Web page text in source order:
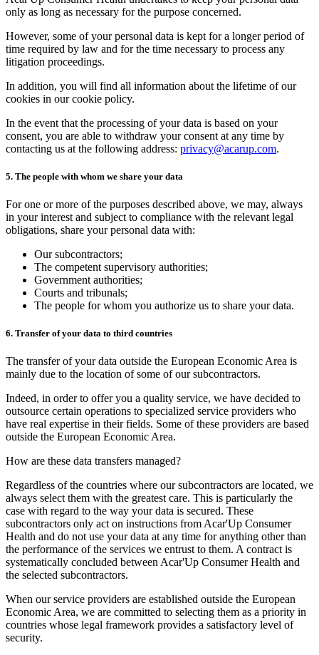
only as long as necessary for the purpose concerned.
However, some of your personal data is kept for a longer period of
time required by law and for the time necessary to process any
litigation proceedings.
In addition, you will find all information about the lifetime of our
cookies in our cookie policy.
In the event that the processing of your data is based on your
consent, you are able to withdraw your consent at any time by
contacting us at the following address: privacy@acarup.com.
5. The people with whom we share your data
For one or more of the purposes described above, we may, always
in your interest and subject to compliance with the relevant legal
obligations, share your personal data with:
Our subcontractors;
The competent supervisory authorities;
Government authorities;
Courts and tribunals;
The people for whom you authorize us to share your data.
6. Transfer of your data to third countries
The transfer of your data outside the European Economic Area is
mainly due to the location of some of our subcontractors.
Indeed, in order to offer you a quality service, we have decided to
outsource certain operations to specialized service providers who
have real expertise in their fields. Some of these providers are based
outside the European Economic Area.
How are these data transfers managed?
Regardless of the countries where our subcontractors are located, we
always select them with the greatest care. This is particularly the
case with regard to the way your data is secured. These
subcontractors only act on instructions from Acar'Up Consumer
Health and do not use your data at any time for anything other than
the performance of the services we entrust to them. A contract is
systematically concluded between Acar'Up Consumer Health and
the selected subcontractors.
When our service providers are established outside the European
Economic Area, we are committed to selecting them as a priority in
countries whose legal framework provides a satisfactory level of
security.